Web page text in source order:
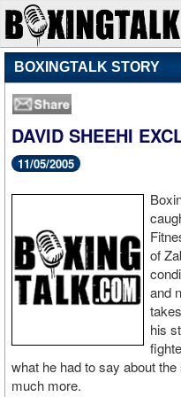
BOXINGTALK STORY
DAVID SHEEHI
11/05/2005
of
and
his
what he had to say about
much more.